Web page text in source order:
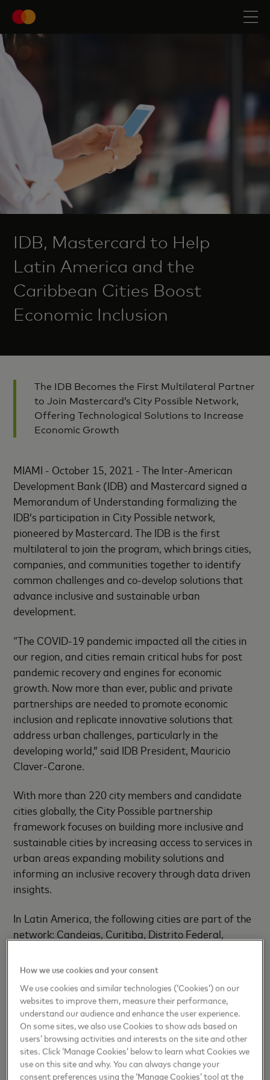
IDB, Mastercard to Help
Latin America and the
Caribbean Cities Boost
Economic Inclusion
The IDB Becomes the First Multilateral Partner
to Join Mastercard’s City Possible Network,
Offering Technological Solutions to Increase
Economic Growth
MIAMI - October 15, 2021 - The Inter-American
Development Bank (IDB) and Mastercard signed a
Memorandum of Understanding formalizing the
IDB’s participation in City Possible network,
pioneered by Mastercard. The IDB is the first
multilateral to join the program, which brings cities,
companies, and communities together to identify
common challenges and co-develop solutions that
advance inclusive and sustainable urban
development.
“The COVID-19 pandemic impacted all the cities in
our region, and cities remain critical hubs for post
pandemic recovery and engines for economic
growth. Now more than ever, public and private
partnerships are needed to promote economic
inclusion and replicate innovative solutions that
address urban challenges, particularly in the
developing world,” said IDB President, Mauricio
Claver-Carone.
With more than 220 city members and candidate
cities globally, the City Possible partnership
framework focuses on building more inclusive and
sustainable cities by increasing access to services in
urban areas expanding mobility solutions and
informing an inclusive recovery through data driven
insights.
In Latin America, the following cities are part of the
network: Candeias, Curitiba, Distrito Federal,
Deus, Novo Hamburgo, Porto Alegre, Recife,
Registro, Santo André, São Caetano do Sul and
Sorriso in Brazil, as well as Buenos Aires in
Argentina.
“As the world starts to recover from the global
pandemic, actions taken by cities within the next
few years will play a large part in determining
How we use cookies and your consent
We use cookies and similar technologies (‘Cookies’) on our
websites to improve them, measure their performance,
understand our audience and enhance the user experience.
On some sites, we also use Cookies to show ads based on
users’ browsing activities and interests on the site and other
sites. Click ‘Manage Cookies’ below to learn what Cookies we
use on this site and why. You can always change your
consent preferences using the ‘Manage Cookies’ tool at the